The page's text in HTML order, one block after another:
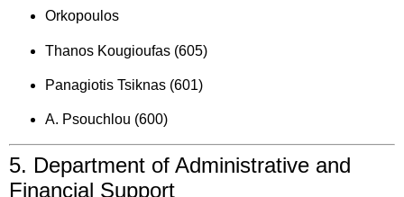
Orkopoulos
Thanos Kougioufas (605)
Panagiotis Tsiknas (601)
A. Psouchlou (600)
5. Department of Administrative and
Financial Support